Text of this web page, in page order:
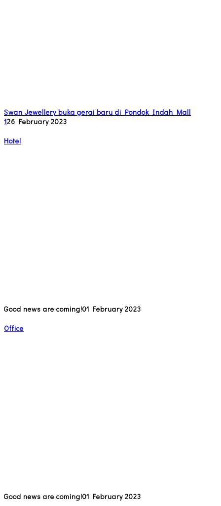
Swan Jewellery buka gerai baru di Pondok Indah Mall
126 February 2023
Hotel
Good news are coming!01 February 2023
Office
Good news are coming!01 February 2023